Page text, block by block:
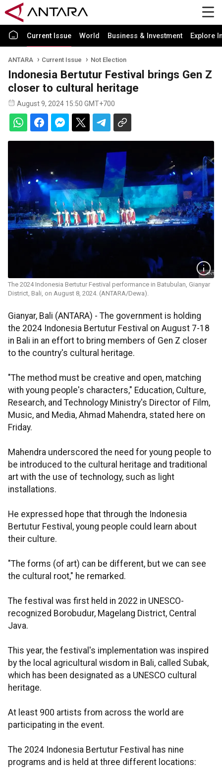
Current Issue World Business & Investment Explore
ANTARA Current Issue Not Election
Indonesia Bertutur Festival brings Gen Z
closer to cultural heritage
August 9, 2024 15:50 GMT+700
The 2024 Indonesia Bertutur Festival performance in Batubulan, Gianyar
District, Bali, on August 8, 2024. (ANTARA/Dewa).
Gianyar, Bali (ANTARA) - The government is holding
the 2024 Indonesia Bertutur Festival on August 7-18
in Bali in an effort to bring members of Gen Z closer
to the country's cultural heritage.
"The method must be creative and open, matching
with young people's characters," Education, Culture,
Research, and Technology Ministry's Director of Film,
Music, and Media, Ahmad Mahendra, stated here on
Friday.
Mahendra underscored the need for young people to
be introduced to the cultural heritage and traditional
art with the use of technology, such as light
installations.
He expressed hope that through the Indonesia
Bertutur Festival, young people could learn about
their culture.
"The forms (of art) can be different, but we can see
the cultural root," he remarked.
The festival was first held in 2022 in UNESCO-
recognized Borobudur, Magelang District, Central
Java.
This year, the festival's implementation was inspired
by the local agricultural wisdom in Bali, called Subak,
which has been designated as a UNESCO cultural
heritage.
At least 900 artists from across the world are
participating in the event.
The 2024 Indonesia Bertutur Festival has nine
programs and is held at three different locations: